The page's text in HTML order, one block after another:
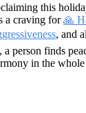
this
a craving for🙏
, and
person finds
in the whole